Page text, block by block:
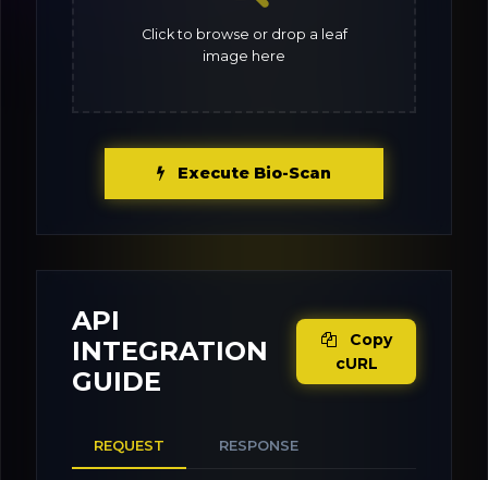
Click to browse or drop a leaf
image here
Execute Bio-Scan
API
INTEGRATION
GUIDE
Copy
cURL
REQUEST RESPONSE